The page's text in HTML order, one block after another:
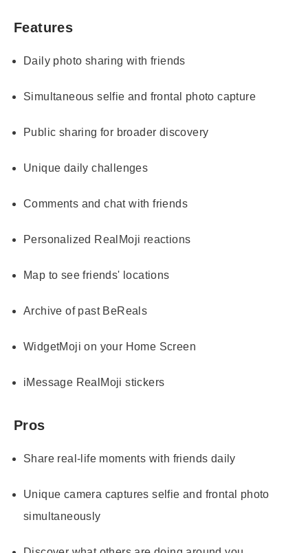
Features
Daily photo sharing with friends
Simultaneous selfie and frontal photo capture
Public sharing for broader discovery
Unique daily challenges
Comments and chat with friends
Personalized RealMoji reactions
Map to see friends' locations
Archive of past BeReals
WidgetMoji on your Home Screen
iMessage RealMoji stickers
Pros
Share real-life moments with friends daily
Unique camera captures selfie and frontal photo
simultaneously